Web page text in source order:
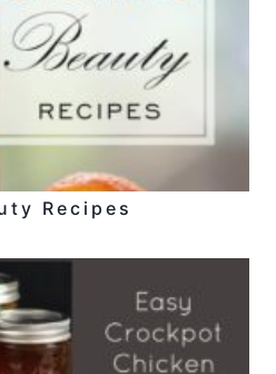
Recipes